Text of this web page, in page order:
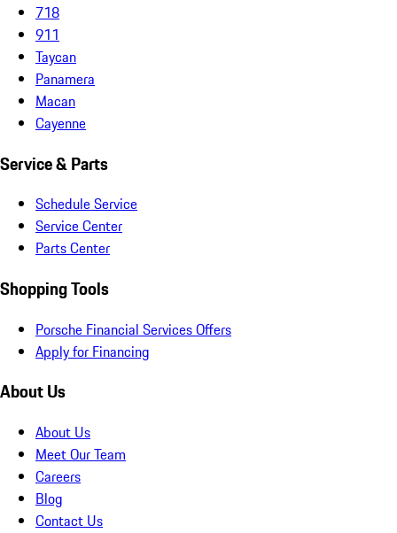
718
911
Taycan
Panamera
Macan
Cayenne
Service & Parts
Schedule Service
Service Center
Parts Center
Shopping Tools
Porsche Financial Services Offers
Apply for Financing
About Us
About Us
Meet Our Team
Careers
Blog
Contact Us